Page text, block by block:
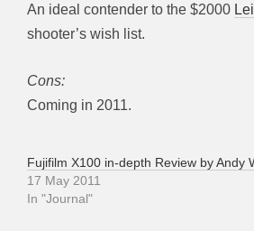
An ideal contender to the $2000
shooter’s wish list.
Cons:
Coming in 2011.
Fujifilm X100 in-depth Review by Andy
17 May 2011
In "Journal"